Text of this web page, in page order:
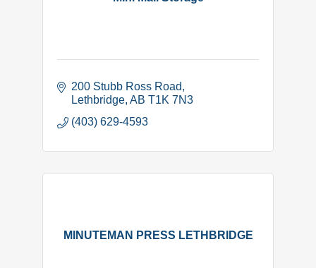
200 Stubb Ross Road
Lethbridge AB T1K 7N3
(403) 629-4593
MINUTEMAN PRESS LETHBRIDGE